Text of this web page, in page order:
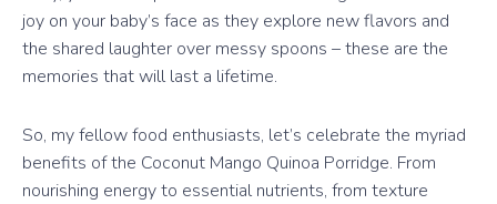
joy on your baby’s face as they explore new flavors and
the shared laughter over messy spoons – these are the
memories that will last a lifetime.
So, my fellow food enthusiasts, let’s celebrate the myriad
benefits of the Coconut Mango Quinoa Porridge. From
nourishing energy to essential nutrients, from texture